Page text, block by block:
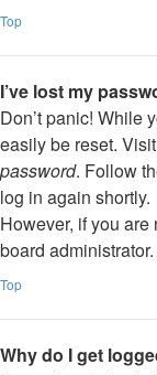
Top
I’ve lost my
Don’t panic! While
easily be reset.
password. Follow
log in again shortly.
However, if you
board administrator.
Top
Why do I get